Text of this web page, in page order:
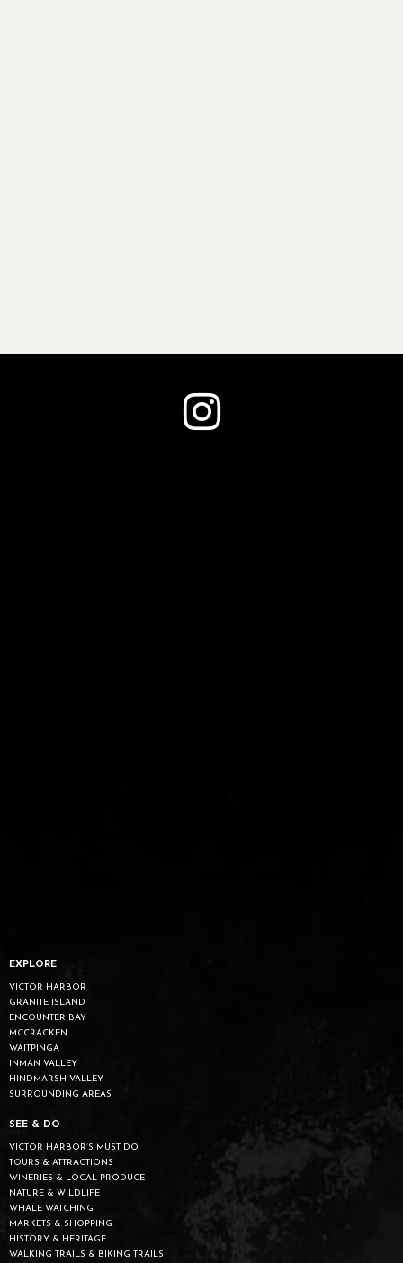
EXPLORE
VICTOR HARBOR
GRANITE ISLAND
ENCOUNTER BAY
MCCRACKEN
WAITPINGA
INMAN VALLEY
HINDMARSH VALLEY
SURROUNDING AREAS
SEE & DO
VICTOR HARBOR’S MUST DO
TOURS & ATTRACTIONS
WINERIES & LOCAL PRODUCE
NATURE & WILDLIFE
WHALE WATCHING
MARKETS & SHOPPING
HISTORY & HERITAGE
WALKING TRAILS & BIKING TRAILS